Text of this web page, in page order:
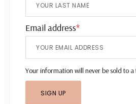
Email address*
Your information will never be sold to